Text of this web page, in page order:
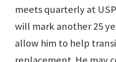
meets quarterly at
will mark another 25
allow him to help